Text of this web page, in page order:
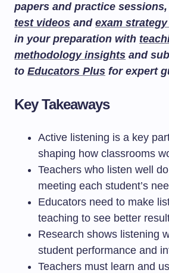
papers and practice
test videos and exam
in your preparation with
methodology insights and
to Educators Plus for expert
Key Takeaways
Active listening is a key
shaping how classrooms
Teachers who listen well
meeting each student’s
Educators need to make
teaching to see better
Research shows listening
student performance and
Teachers must learn and